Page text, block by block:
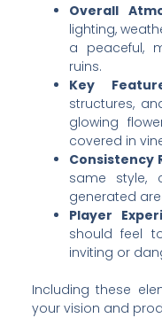
Overall
lighting,
a peaceful,
ruins.
Key
structures,
glowing
covered in
Consistency
same style,
generated
Player
should feel
inviting or
Including these
your vision and